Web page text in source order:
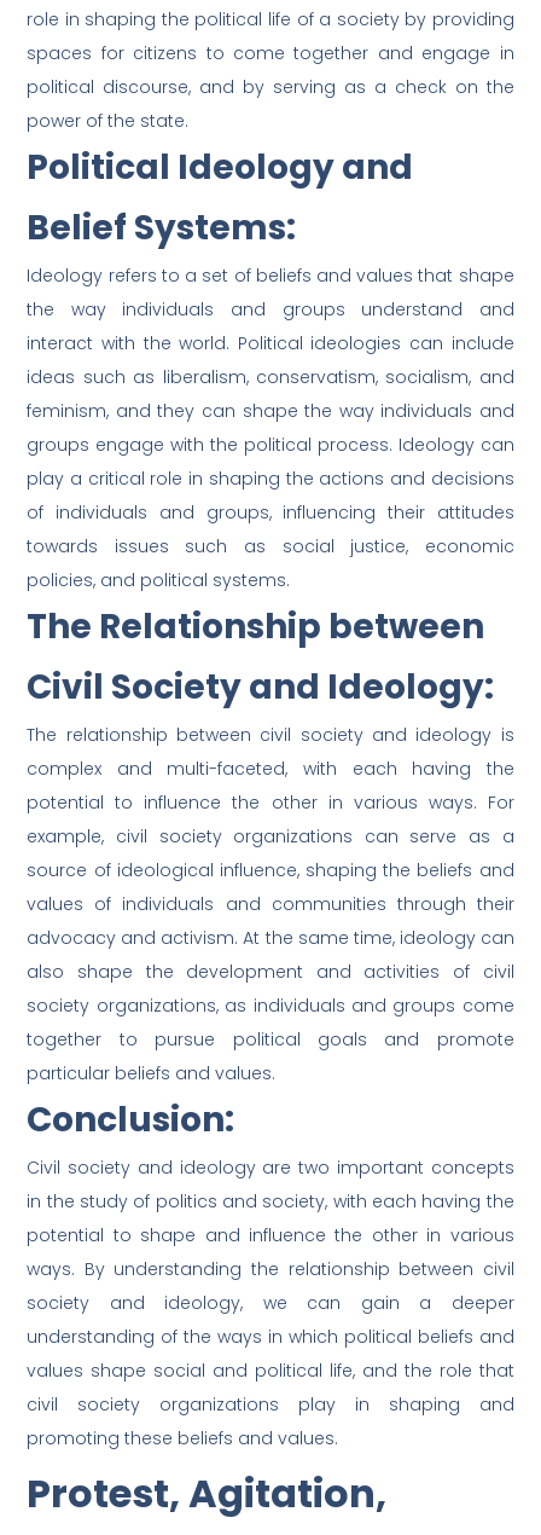
role in shaping the political life of a society by providing
spaces for citizens to come together and engage in
political discourse, and by serving as a check on the
power of the state.
Political Ideology and
Belief Systems:
Ideology refers to a set of beliefs and values that shape
the way individuals and groups understand and
interact with the world. Political ideologies can include
ideas such as liberalism, conservatism, socialism, and
feminism, and they can shape the way individuals and
groups engage with the political process. Ideology can
play a critical role in shaping the actions and decisions
of individuals and groups, influencing their attitudes
towards issues such as social justice, economic
policies, and political systems.
The Relationship between
Civil Society and Ideology:
The relationship between civil society and ideology is
complex and multi-faceted, with each having the
potential to influence the other in various ways. For
example, civil society organizations can serve as a
source of ideological influence, shaping the beliefs and
values of individuals and communities through their
advocacy and activism. At the same time, ideology can
also shape the development and activities of civil
society organizations, as individuals and groups come
together to pursue political goals and promote
particular beliefs and values.
Conclusion:
Civil society and ideology are two important concepts
in the study of politics and society, with each having the
potential to shape and influence the other in various
ways. By understanding the relationship between civil
society and ideology, we can gain a deeper
understanding of the ways in which political beliefs and
values shape social and political life, and the role that
civil society organizations play in shaping and
promoting these beliefs and values.
Protest, Agitation,